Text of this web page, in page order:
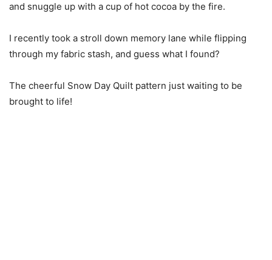
and snuggle up with a cup of hot cocoa by the fire.
I recently took a stroll down memory lane while flipping
through my fabric stash, and guess what I found?
The cheerful Snow Day Quilt pattern just waiting to be
brought to life!